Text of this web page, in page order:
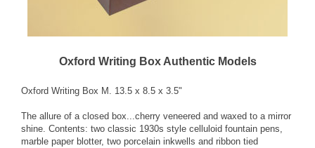
Oxford Writing Box Authentic Models
Oxford Writing Box M. 13.5 x 8.5 x 3.5"
The allure of a closed box...cherry veneered and waxed to a mirror
shine. Contents: two classic 1930s style celluloid fountain pens,
marble paper blotter, two porcelain inkwells and ribbon tied